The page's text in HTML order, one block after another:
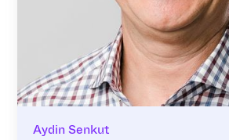
Aydin Senkut